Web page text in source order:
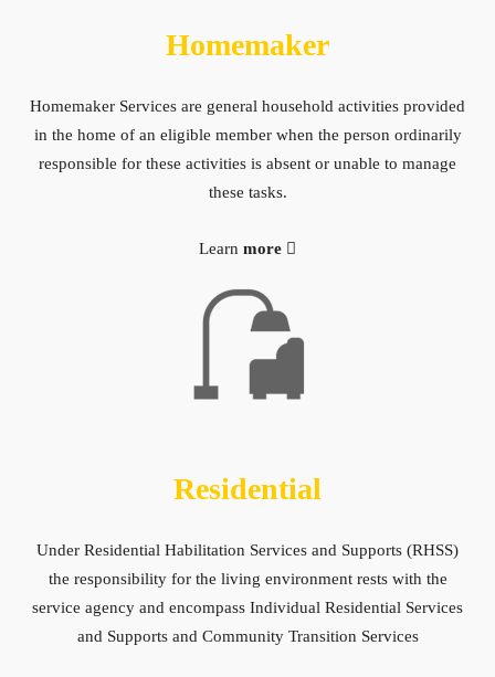
Homemaker
Homemaker Services are general household activities provided
in the home of an eligible member when the person ordinarily
responsible for these activities is absent or unable to manage
these tasks.
Learn more
Residential
Under Residential Habilitation Services and Supports (RHSS)
the responsibility for the living environment rests with the
service agency and encompass Individual Residential Services
and Supports and Community Transition Services